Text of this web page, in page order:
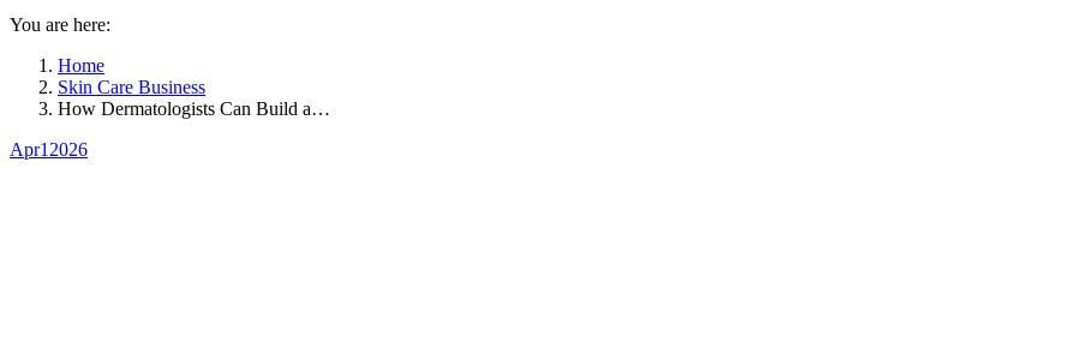
You are here:
Home
Skin Care Business
How Dermatologists Can Build a…
Apr1 2026